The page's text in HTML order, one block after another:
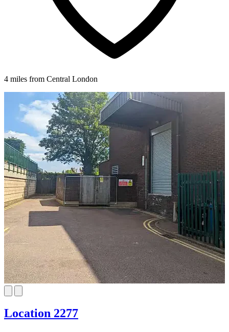
4 miles from Central London
Location 2277